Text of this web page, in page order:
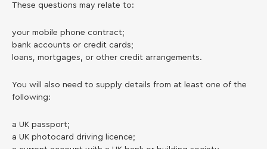
These questions may relate to:
your mobile phone contract;
bank accounts or credit cards;
loans, mortgages, or other credit arrangements.
You will also need to supply details from at least one of the
following:
a UK passport;
a UK photocard driving licence;